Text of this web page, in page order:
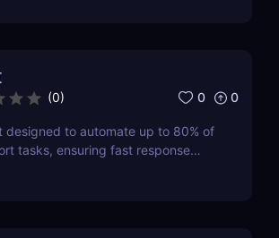
(0) 0 0
designed to automate up to 80% of
tasks, ensuring fast response